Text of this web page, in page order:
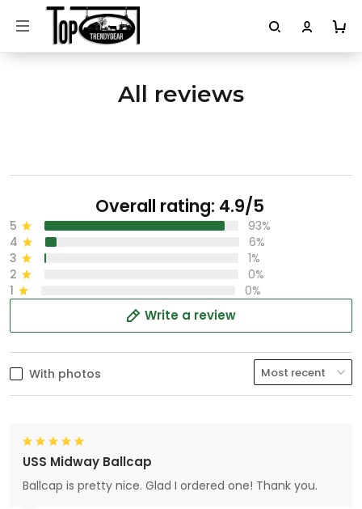
All reviews
Overall rating: 4.9/5
5
93%
4
6%
3
1%
2
0%
1
0%
Write a review
With photos
USS Midway Ballcap
Ballcap is pretty nice. Glad I ordered one! Thank you.